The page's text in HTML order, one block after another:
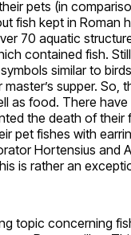
pets (in
fish kept in Roman
70 aquatic
contained fish.
similar to
supper. So,
as food. There
the death of their
pet fishes with
Hortensius and
is rather an
topic concerning